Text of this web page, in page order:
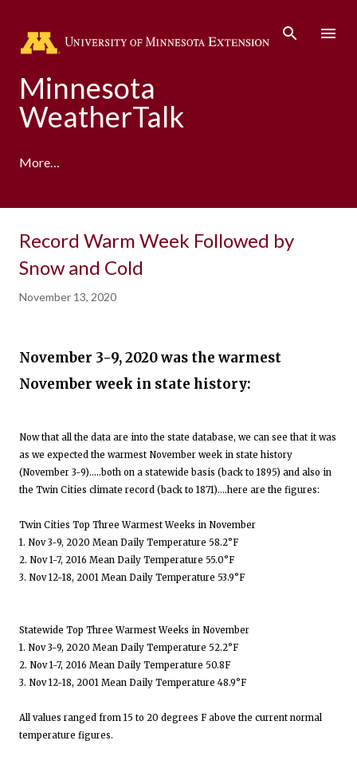
Minnesota
WeatherTalk
More…
Adaptation Partnership
Record Warm Week Followed by
Snow and Cold
November 13, 2020
November 3-9, 2020 was the warmest
November week in state history:
Now that all the data are into the state database, we can see that it was
as we expected the warmest November week in state history
(November 3-9).....both on a statewide basis (back to 1895) and also in
the Twin Cities climate record (back to 1871)....here are the figures:
Twin Cities Top Three Warmest Weeks in November
1. Nov 3-9, 2020 Mean Daily Temperature 58.2°F
2. Nov 1-7, 2016 Mean Daily Temperature 55.0°F
3. Nov 12-18, 2001 Mean Daily Temperature 53.9°F
Statewide Top Three Warmest Weeks in November
1. Nov 3-9, 2020 Mean Daily Temperature 52.2°F
2. Nov 1-7, 2016 Mean Daily Temperature 50.8F
3. Nov 12-18, 2001 Mean Daily Temperature 48.9°F
All values ranged from 15 to 20 degrees F above the current normal
temperature figures.